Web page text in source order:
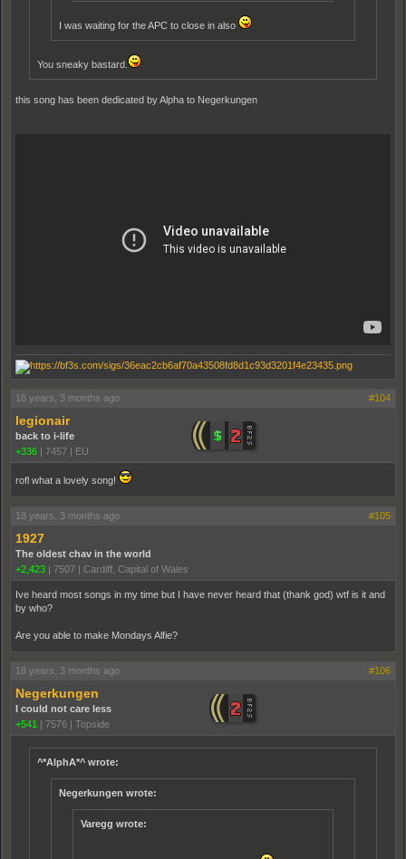
I was waiting for the APC to close in also
You sneaky bastard.
this song has been dedicated by Alpha to Negerkungen
18 years, 3 months ago #104
legionair
back to i-life
+336 | 7457 | EU
rofl what a lovely song!
18 years, 3 months ago #105
1927
The oldest chav in the world
+2,423 | 7507 | Cardiff, Capital of Wales
Ive heard most songs in my time but I have never heard that (thank god) wtf is it and
by who?
Are you able to make Mondays Alfie?
18 years, 3 months ago #106
Negerkungen
I could not care less
+541 | 7576 | Topside
^*AlphA*^ wrote:
Negerkungen wrote:
Varegg wrote: